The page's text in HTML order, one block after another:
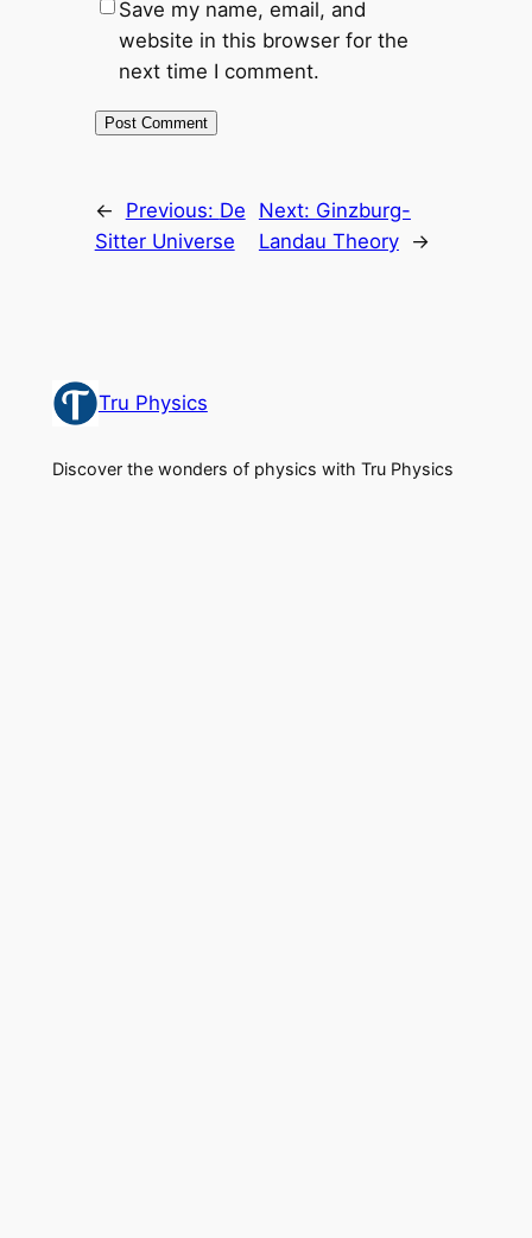
Save my name, email, and
website in this browser for the
next time I comment.
← Previous: De
Sitter Universe
Next: Ginzburg-
Landau Theory
→
Tru Physics
Discover the wonders of physics with Tru Physics